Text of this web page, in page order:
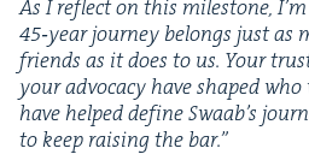
As I reflect on this mile­stone,
45‑year jour­ney belongs just as
friends as it does to us. Your
your advo­ca­cy have shaped who
have helped define Swaab’s
to keep rais­ing the bar.”